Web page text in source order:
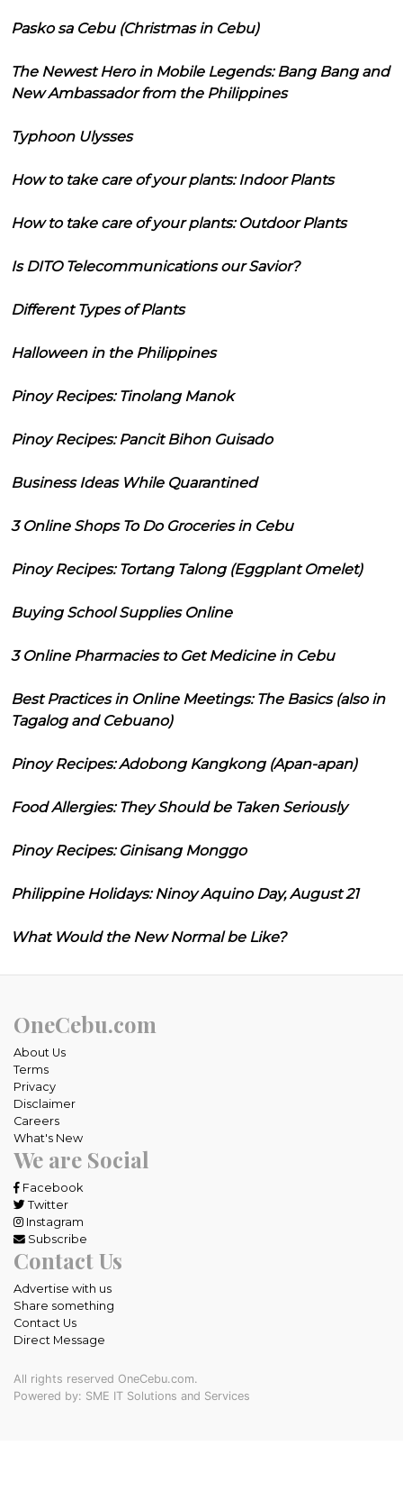
Pasko sa Cebu (Christmas in Cebu)
The Newest Hero in Mobile Legends: Bang Bang and
New Ambassador from the Philippines
Typhoon Ulysses
How to take care of your plants: Indoor Plants
How to take care of your plants: Outdoor Plants
Is DITO Telecommunications our Savior?
Different Types of Plants
Halloween in the Philippines
Pinoy Recipes: Tinolang Manok
Pinoy Recipes: Pancit Bihon Guisado
Business Ideas While Quarantined
3 Online Shops To Do Groceries in Cebu
Pinoy Recipes: Tortang Talong (Eggplant Omelet)
Buying School Supplies Online
3 Online Pharmacies to Get Medicine in Cebu
Best Practices in Online Meetings: The Basics (also in
Tagalog and Cebuano)
Pinoy Recipes: Adobong Kangkong (Apan-apan)
Food Allergies: They Should be Taken Seriously
Pinoy Recipes: Ginisang Monggo
Philippine Holidays: Ninoy Aquino Day, August 21
What Would the New Normal be Like?
OneCebu.com
About Us
Terms
Privacy
Disclaimer
Careers
What's New
We are Social
Facebook
Twitter
Instagram
Subscribe
Contact Us
Advertise with us
Share something
Contact Us
Direct Message
All rights reserved OneCebu.com.
Powered by: SME IT Solutions and Services